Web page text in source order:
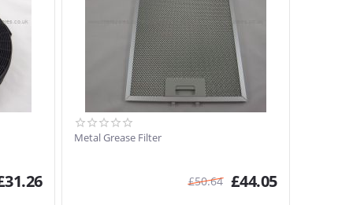
31.26
Metal Grease Filter
£50.64 £44.05